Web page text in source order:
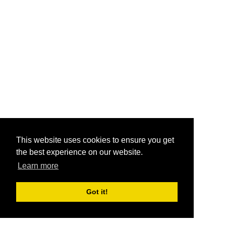
This website uses cookies to ensure you get
the best experience on our website.
Learn more
Got it!